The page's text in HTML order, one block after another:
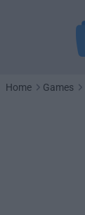
Home Games